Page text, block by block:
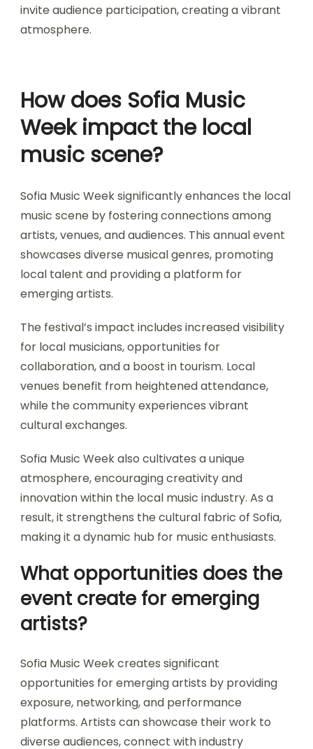
invite audience participation, creating a vibrant
atmosphere.
How does Sofia Music
Week impact the local
music scene?
Sofia Music Week significantly enhances the local
music scene by fostering connections among
artists, venues, and audiences. This annual event
showcases diverse musical genres, promoting
local talent and providing a platform for
emerging artists.
The festival’s impact includes increased visibility
for local musicians, opportunities for
collaboration, and a boost in tourism. Local
venues benefit from heightened attendance,
while the community experiences vibrant
Sofia Music Week also cultivates a unique
atmosphere, encouraging creativity and
innovation within the local music industry. As a
making it a dynamic hub for music enthusiasts.
What opportunities does the
event create for emerging